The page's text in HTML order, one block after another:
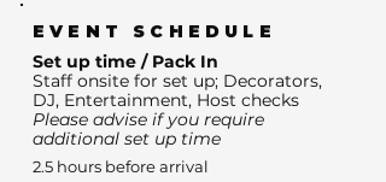
EVENT SCHEDULE
Set up time / Pack In
Staff onsite for set up; Decorators,
DJ, Entertainment, Host checks
Please advise if you require
additional set up time
2.5 hours before arrival